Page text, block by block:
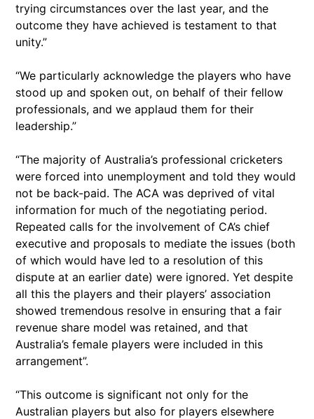
trying circumstances over the last year, and the
outcome they have achieved is testament to that
unity.”
“We particularly acknowledge the players who have
stood up and spoken out, on behalf of their fellow
professionals, and we applaud them for their
leadership.”
“The majority of Australia’s professional cricketers
were forced into unemployment and told they would
not be back-paid. The ACA was deprived of vital
information for much of the negotiating period.
Repeated calls for the involvement of CA’s chief
executive and proposals to mediate the issues (both
of which would have led to a resolution of this
dispute at an earlier date) were ignored. Yet despite
all this the players and their players’ association
showed tremendous resolve in ensuring that a fair
revenue share model was retained, and that
Australia’s female players were included in this
arrangement”.
“This outcome is significant not only for the
Australian players but also for players elsewhere